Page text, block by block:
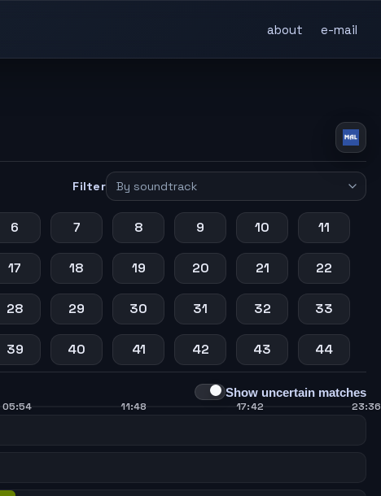
about e-mail
Filter
6 7 8 9 10 11
17 18 19 20 21 22
28 29 30 31 32 33
39 40 41 42 43 44
Show uncertain matches
05:54 11:48 17:42 23:36